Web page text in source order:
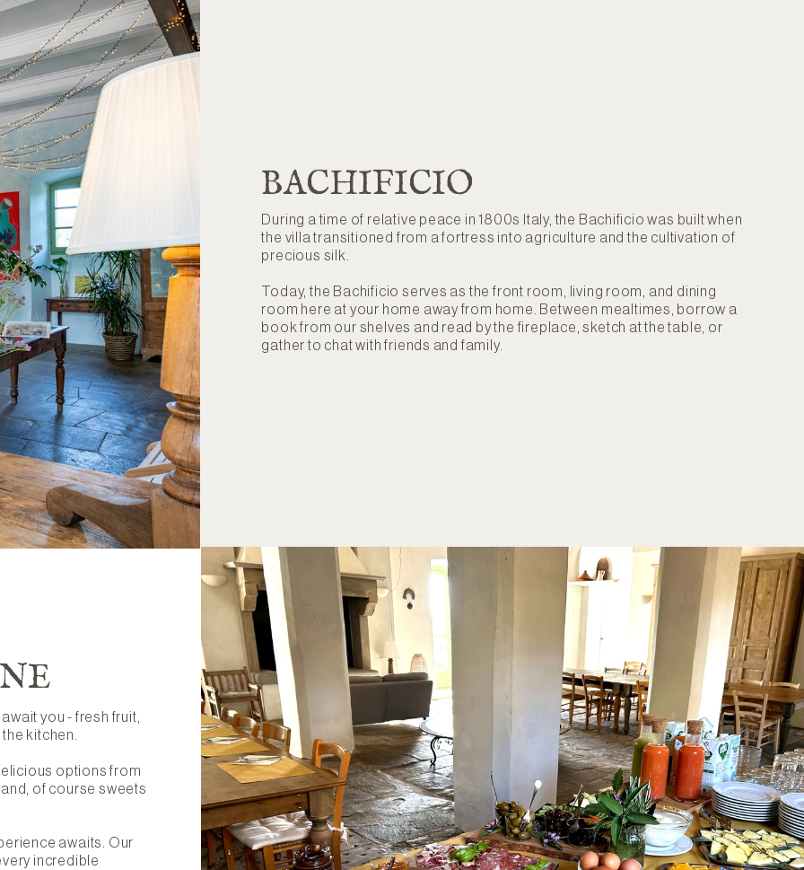
BACHIFICIO
During a time of relative peace in 1800s Italy, the Bachificio was built when
the villa transitioned from a fortress into agriculture and the cultivation of
precious silk.
Today, the Bachificio serves as the front room, living room, and dining
room here at your home away from home. Between mealtimes, borrow a
book from our shelves and read by the fireplace, sketch at the table, or
gather to chat with friends and family.
you - fresh fruit,
kitchen.
options from
of course sweets
awaits. Our
incredible